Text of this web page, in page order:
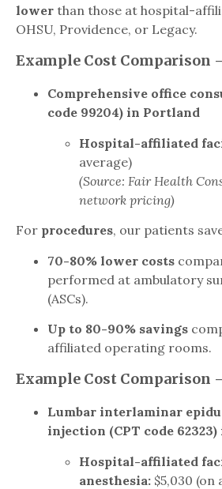
lower than those at hospital-
OHSU, Providence, or Legacy.
Example Cost Comparison
Comprehensive office
code 99204) in Portland
Hospital-affiliated
average)
(Source: Fair Health
network pricing)
For procedures, our patients
70-80% lower costs
performed at ambulatory
(ASCs).
Up to 80-90% savings
affiliated operating rooms.
Example Cost Comparison
Lumbar interlaminar
injection (CPT code
Hospital-affiliated
anesthesia: $5,030 (on